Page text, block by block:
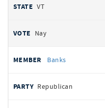
VT
Nay
Banks
Republican